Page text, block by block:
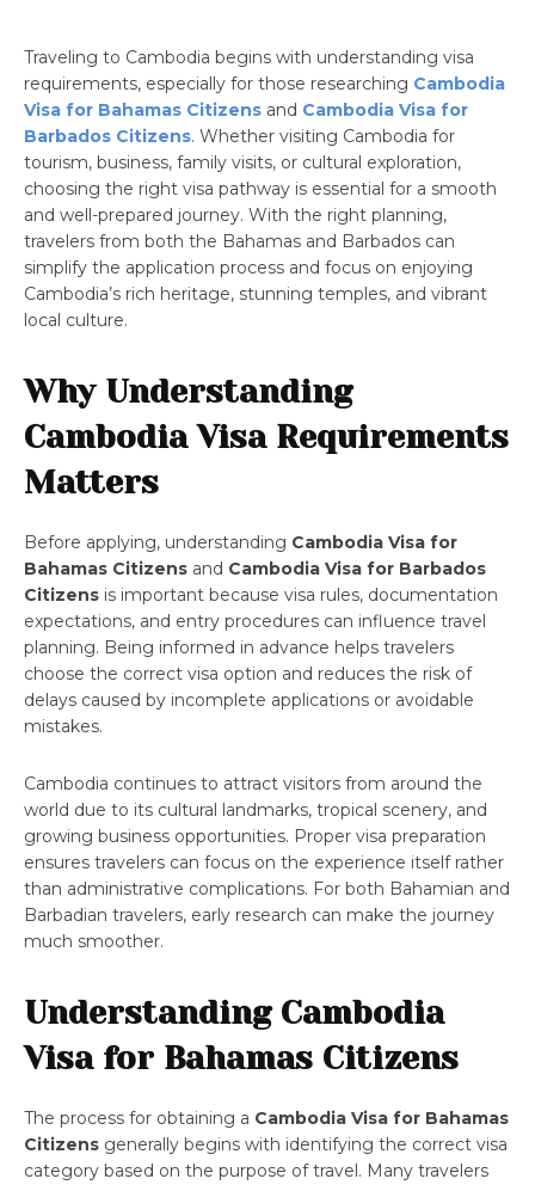
Traveling to Cambodia begins with understanding visa
requirements, especially for those researching Cambodia
Visa for Bahamas Citizens and Cambodia Visa for
Barbados Citizens. Whether visiting Cambodia for
tourism, business, family visits, or cultural exploration,
choosing the right visa pathway is essential for a smooth
and well-prepared journey. With the right planning,
travelers from both the Bahamas and Barbados can
simplify the application process and focus on enjoying
Cambodia’s rich heritage, stunning temples, and vibrant
local culture.
Why Understanding
Cambodia Visa Requirements
Matters
Before applying, understanding Cambodia Visa for
Bahamas Citizens and Cambodia Visa for Barbados
Citizens is important because visa rules, documentation
expectations, and entry procedures can influence travel
planning. Being informed in advance helps travelers
choose the correct visa option and reduces the risk of
delays caused by incomplete applications or avoidable
mistakes.
Cambodia continues to attract visitors from around the
world due to its cultural landmarks, tropical scenery, and
growing business opportunities. Proper visa preparation
ensures travelers can focus on the experience itself rather
than administrative complications. For both Bahamian and
Barbadian travelers, early research can make the journey
much smoother.
Understanding Cambodia
Visa for Bahamas Citizens
The process for obtaining a Cambodia Visa for Bahamas
Citizens generally begins with identifying the correct visa
category based on the purpose of travel. Many travelers